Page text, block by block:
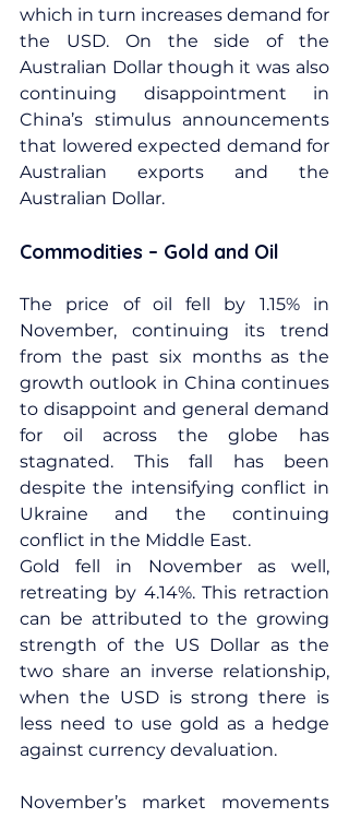
which in turn increases demand for
the USD. On the side of the
Australian Dollar though it was also
continuing disappointment in
China’s stimulus announcements
that lowered expected demand for
Australian exports and the
Australian Dollar.
Commodities – Gold and Oil
The price of oil fell by 1.15% in
November, continuing its trend
from the past six months as the
growth outlook in China continues
to disappoint and general demand
for oil across the globe has
stagnated. This fall has been
despite the intensifying conflict in
Ukraine and the continuing
conflict in the Middle East.
Gold fell in November as well,
retreating by 4.14%. This retraction
can be attributed to the growing
strength of the US Dollar as the
two share an inverse relationship,
when the USD is strong there is
less need to use gold as a hedge
against currency devaluation.
November’s market movements